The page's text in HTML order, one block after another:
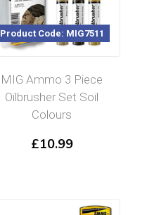
Product Code: MIG7511
MIG Ammo 3 Piece
Oilbrusher Set Soil
Colours
£10.99